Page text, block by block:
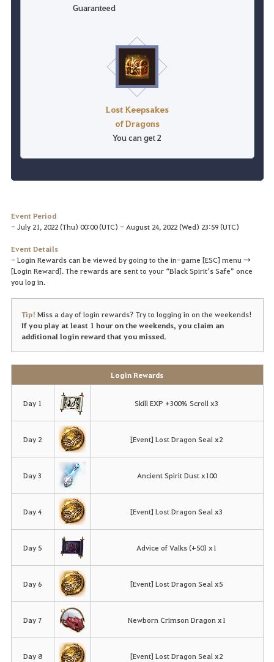
Guaranteed
Lost Keepsakes
of Dragons
You can get 2
Event Period
- July 21, 2022 (Thu) 00:00 (UTC) - August 24, 2022 (Wed) 23:59 (UTC)
Event Details
- Login Rewards can be viewed by going to the in-game [ESC] menu →
[Login Reward]. The rewards are sent to your “Black Spirit’s Safe” once
you log in.
Tip! Miss a day of login rewards? Try to logging in on the weekends!
If you play at least 1 hour on the weekends, you claim an
additional login reward that you missed.
Login Rewards
Day 1 Skill EXP +300% Scroll x3
Day 2 [Event] Lost Dragon Seal x2
Day 3 Ancient Spirit Dust x100
Day 4 [Event] Lost Dragon Seal x3
Day 5 Advice of Valks (+50) x1
Day 6 [Event] Lost Dragon Seal x5
Day 7 Newborn Crimson Dragon x1
Day 8 [Event] Lost Dragon Seal x2